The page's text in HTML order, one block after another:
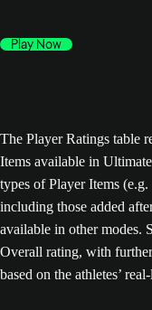
Play Now
The Player Ratings table
Items available in
types of Player Items
including those added
available in other modes.
Overall rating, with
based on the athletes’